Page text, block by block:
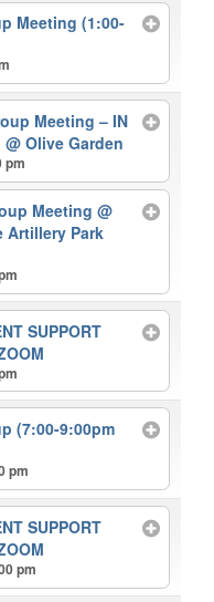
Meeting (1:00-
Meeting – IN
@ Olive Garden
pm
Meeting@
Artillery Park
SUPPORT
(7:00-9:00pm
pm
SUPPORT
pm